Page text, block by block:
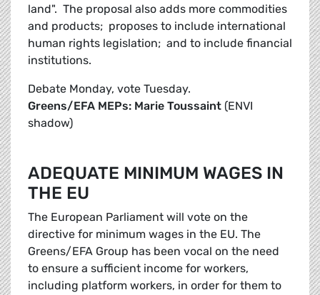
land". The proposal also adds more commodities
and products; proposes to include international
human rights legislation; and to include financial
institutions.
Debate Monday, vote Tuesday.
Greens/EFA MEPs: Marie Toussaint (ENVI
shadow)
ADEQUATE MINIMUM WAGES IN
THE EU
The European Parliament will vote on the
directive for minimum wages in the EU. The
Greens/EFA Group has been vocal on the need
to ensure a sufficient income for workers,
including platform workers, in order for them to